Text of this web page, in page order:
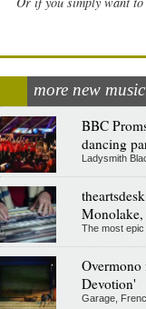
more new music
BBC
dancing
Ladysmith
Monolake,
The most
Overmono
Devotion'
Garage,